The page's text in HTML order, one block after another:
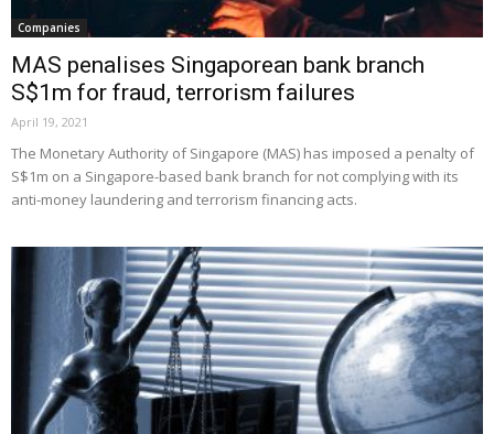
Companies
MAS penalises Singaporean bank branch
S$1m for fraud, terrorism failures
April 19, 2021
The Monetary Authority of Singapore (MAS) has imposed a penalty of
S$1m on a Singapore-based bank branch for not complying with its
anti-money laundering and terrorism financing acts.